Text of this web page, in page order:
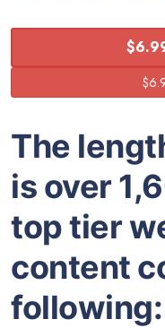
The
is over
top tier
content
following: